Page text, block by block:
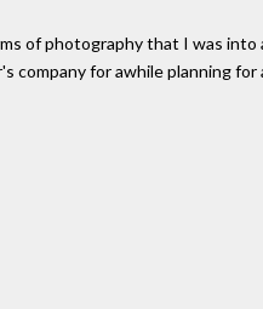
of photography that I was into
company for awhile planning for